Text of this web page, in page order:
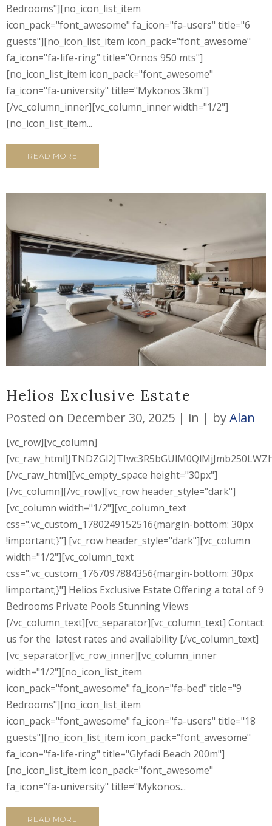
Bedrooms"][no_icon_list_item
icon_pack="font_awesome" fa_icon="fa-users" title="6
guests"][no_icon_list_item icon_pack="font_awesome"
fa_icon="fa-life-ring" title="Ornos 950 mts"]
[no_icon_list_item icon_pack="font_awesome"
fa_icon="fa-university" title="Mykonos 3km"]
[/vc_column_inner][vc_column_inner width="1/2"]
[no_icon_list_item...
READ MORE
Helios Exclusive Estate
Posted on December 30, 2025 in byAlan
[vc_row][vc_column]
[/vc_raw_html][vc_empty_space height="30px"]
[/vc_column][/vc_row][vc_row header_style="dark"]
[vc_column width="1/2"][vc_column_text
css=".vc_custom_1780249152516{margin-bottom: 30px
!important;}"] [vc_row header_style="dark"][vc_column
width="1/2"][vc_column_text
css=".vc_custom_1767097884356{margin-bottom: 30px
!important;}"] Helios Exclusive Estate Offering a total of 9
Bedrooms Private Pools Stunning Views
[/vc_column_text][vc_separator][vc_column_text] Contact
us for the latest rates and availability [/vc_column_text]
[vc_separator][vc_row_inner][vc_column_inner
width="1/2"][no_icon_list_item
icon_pack="font_awesome" fa_icon="fa-bed" title="9
Bedrooms"][no_icon_list_item
icon_pack="font_awesome" fa_icon="fa-users" title="18
guests"][no_icon_list_item icon_pack="font_awesome"
fa_icon="fa-life-ring" title="Glyfadi Beach 200m"]
[no_icon_list_item icon_pack="font_awesome"
fa_icon="fa-university" title="Mykonos...
READ MORE